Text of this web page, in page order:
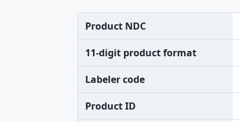
Product NDC
11-digit product format
Labeler code
Product ID